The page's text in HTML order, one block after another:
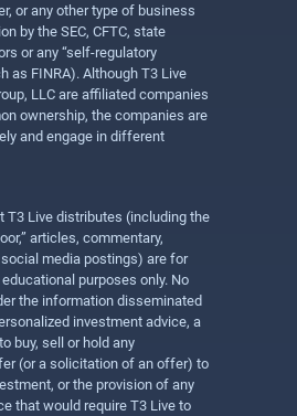
or any other type of business
by the SEC, CFTC, state
or any “self-regulatory
as FINRA). Although T3 Live
LLC are affiliated companies
ownership, the companies are
and engage in different
T3 Live distributes (including the
articles, commentary,
media postings) are for
purposes only. No
the information disseminated
investment advice, a
buy, sell or hold any
(or a solicitation of an offer) to
or the provision of any
that would require T3 Live to